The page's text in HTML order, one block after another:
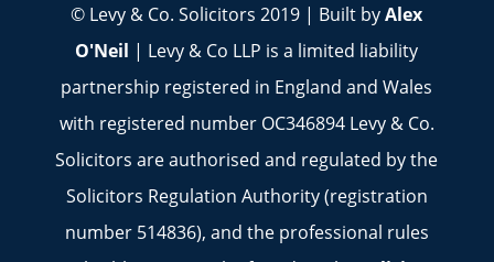
© Levy & Co. Solicitors 2019 | Built byAlex
O'Neil | Levy & Co LLP is a limited liability
partnership registered in England and Wales
with registered number OC346894 Levy & Co.
Solicitors are authorised and regulated by the
Solicitors Regulation Authority (registration
number 514836), and the professional rules